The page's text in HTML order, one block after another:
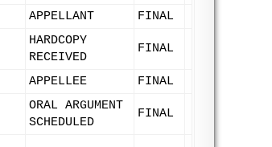
APPELLANT FINAL
HARDCOPY
RECEIVED
FINAL
APPELLEE FINAL
ORAL ARGUMENT
SCHEDULED
FINAL